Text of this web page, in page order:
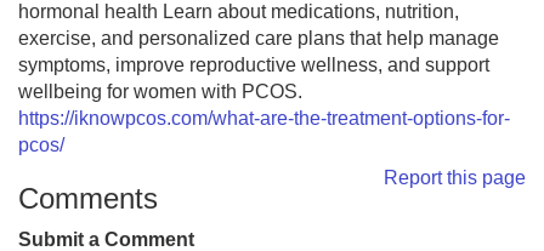
hormonal health Learn about medications, nutrition,
exercise, and personalized care plans that help manage
symptoms, improve reproductive wellness, and support
wellbeing for women with PCOS.
https://iknowpcos.com/what-are-the-treatment-options-for-
pcos/
Report this page
Comments
Submit a Comment